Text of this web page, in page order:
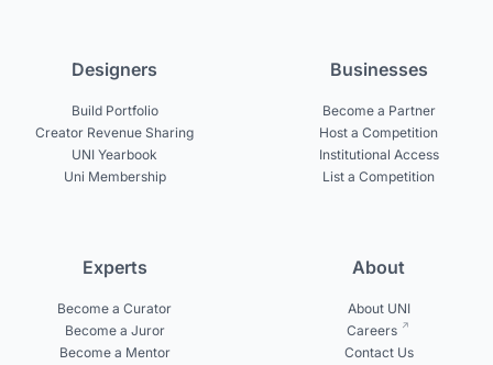
Designers
Build Portfolio
Creator Revenue Sharing
UNI Yearbook
Uni Membership
Businesses
Become a Partner
Host a Competition
Institutional Access
List a Competition
Experts
Become a Curator
Become a Juror
Become a Mentor
About
About UNI
Careers
Contact Us